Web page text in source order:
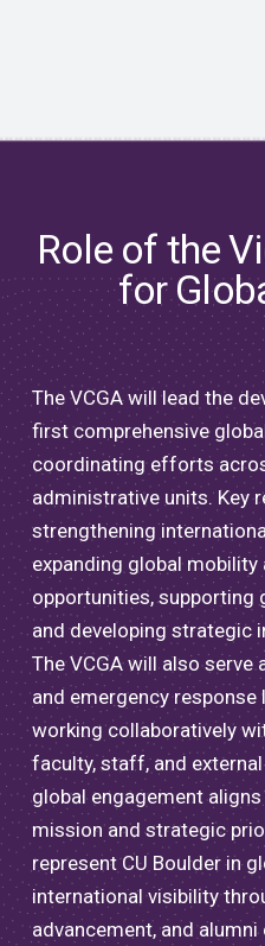
Role of the
for
The VCGA will lead the
first comprehensive
coordinating efforts
administrative units. Key
strengthening
expanding global
opportunities, supporting
and developing strategic
The VCGA will also
and emergency
working collaboratively
faculty, staff, and
global engagement aligns
mission and strategic
represent CU Boulder in
international visibility
advancement, and